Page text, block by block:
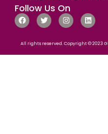
Follow Us On
All rights reserved. Copyright © 2023